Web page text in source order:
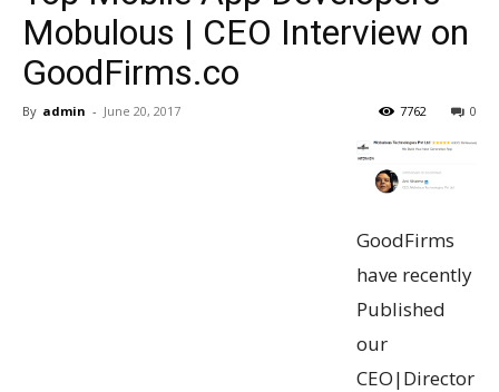
Mobulous | CEO Interview on
GoodFirms.co
By admin - June 20, 2017 0
7762
GoodFirms
have recently
Published
our
CEO|Director